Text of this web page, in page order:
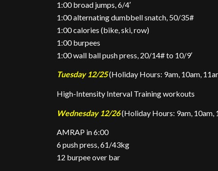
1:00 broad jumps, 6/4′
1:00 alternating dumbbell snatch, 50/35#
1:00 calories (bike, ski, row)
1:00 burpees
1:00 wall ball push press, 20/14# to 10/9′
Tuesday 12/25(Holiday Hours: 9am, 10am,
High-Intensity Interval Training workouts
Wednesday 12/26(Holiday Hours: 9am, 10am,
AMRAP in 6:00
6 push press, 61/43kg
12 burpee over bar